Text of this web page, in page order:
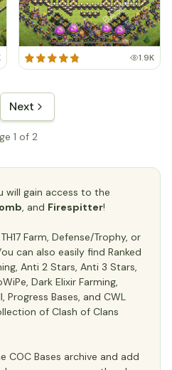
1.9K
Next
1 of 2
will gain access to the
, and Firespitter!
Farm, Defense/Trophy, or
can also easily find Ranked
Anti 2 Stars, Anti 3 Stars,
Dark Elixir Farming,
Progress Bases, and CWL
of Clash of Clans
Bases archive and add